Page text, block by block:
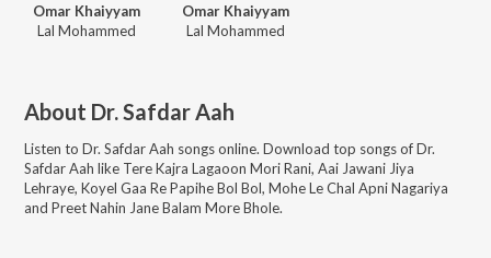
Omar Khaiyyam
Lal Mohammed
Omar Khaiyyam
Lal Mohammed
About Dr. Safdar Aah
Listen to Dr. Safdar Aah songs online. Download top songs ofDr.
Safdar Aah like Tere Kajra Lagaoon Mori Rani, Aai Jawani Jiya
Lehraye, Koyel Gaa Re Papihe Bol Bol, Mohe Le Chal Apni Nagariya
and Preet Nahin Jane Balam More Bhole.